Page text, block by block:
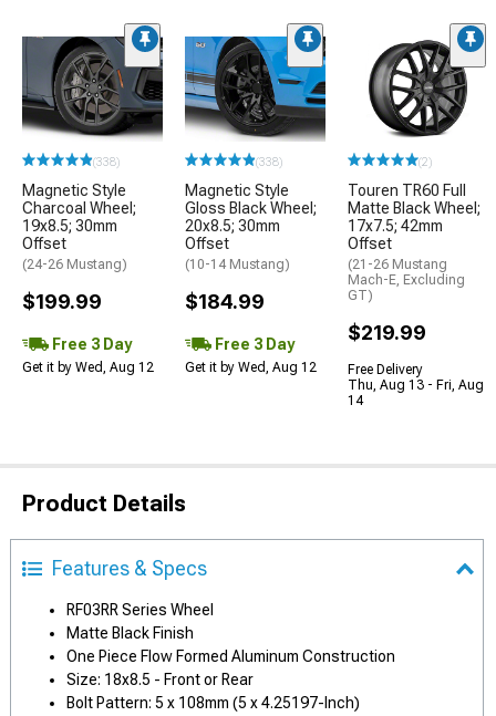
(338)
Magnetic Style
Charcoal Wheel;
19x8.5; 30mm
Offset
(24-26 Mustang)
$199.99
Free 3 Day
Get it by Wed, Aug 12
(338)
Magnetic Style
Gloss Black Wheel;
20x8.5; 30mm
Offset
(10-14 Mustang)
$184.99
Free 3 Day
Get it by Wed, Aug 12
(2)
Touren TR60 Full
Matte Black Wheel;
17x7.5; 42mm
Offset
(21-26 Mustang
Mach-E, Excluding
GT)
$219.99
Free Delivery
Thu, Aug 13 - Fri, Aug
14
Product Details
Features & Specs
RF03RR Series Wheel
Matte Black Finish
One Piece Flow Formed Aluminum Construction
Size: 18x8.5 - Front or Rear
Bolt Pattern: 5 x 108mm (5 x 4.25197-Inch)